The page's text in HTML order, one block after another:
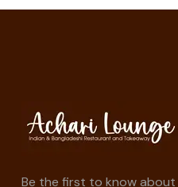
Be the first to know about